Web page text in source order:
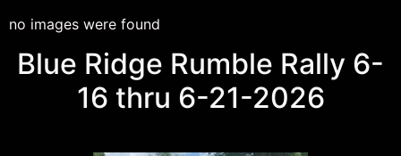
no images were found
Blue Ridge Rumble Rally 6-
16 thru 6-21-2026